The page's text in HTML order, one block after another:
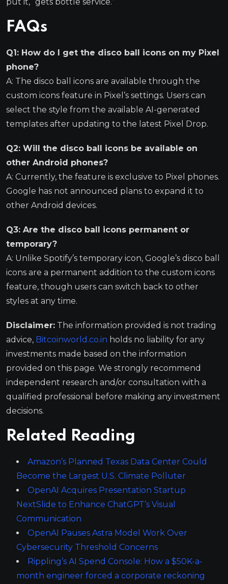
FAQs
Q1: How do I get the disco ball icons on my Pixel
phone?
A: The disco ball icons are available through the
custom icons feature in Pixel’s settings. Users can
select the style from the available AI-generated
templates after updating to the latest Pixel Drop.
Q2: Will the disco ball icons be available on
other Android phones?
A: Currently, the feature is exclusive to Pixel phones.
Google has not announced plans to expand it to
other Android devices.
Q3: Are the disco ball icons permanent or
temporary?
A: Unlike Spotify’s temporary icon, Google’s disco ball
icons are a permanent addition to the custom icons
feature, though users can switch back to other
styles at any time.
Disclaimer: The information provided is not trading
advice, Bitcoinworld.co.in holds no liability for any
investments made based on the information
provided on this page. We strongly recommend
independent research and/or consultation with a
qualified professional before making any investment
decisions.
Related Reading
Amazon’s Planned Texas Data Center Could
Become the Largest U.S. Climate Polluter
OpenAI Acquires Presentation Startup
NextSlide to Enhance ChatGPT’s Visual
Communication
OpenAI Pauses Astra Model Work Over
Cybersecurity Threshold Concerns
Rippling’s AI Spend Console: How a $50K-a-
month engineer forced a corporate reckoning